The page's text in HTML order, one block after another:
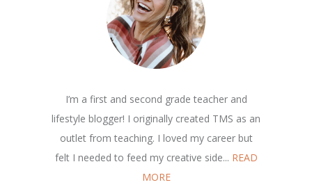
I’m a first and second grade teacher and
lifestyle blogger! I originally created TMS as an
outlet from teaching. I loved my career but
felt I needed to feed my creative side... READ
MORE